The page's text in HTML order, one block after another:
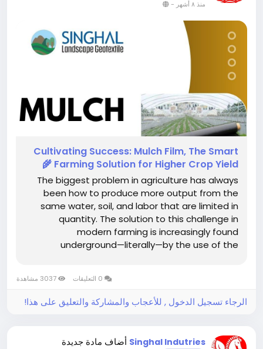
منذ ٨ أشهر -
Cultivating​‍​‌‍​‍‌​‍​‌‍​‍‌ Success: Mulch Film, The Smart
Farming Solution for Higher Crop Yield 🌾
The biggest problem in agriculture has always
been how to produce more output from the
same water, soil, and labor that are limited in
quantity. The solution to this challenge in
modern farming is increasingly found
underground—literally—by the use of the
serves as a protective skin for...
الرجاء تسجيل الدخول , للأعجاب والمشاركة والتعليق على هذا!
Singhal Indutries أضاف مادة جديدة